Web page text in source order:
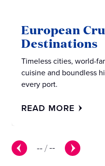
--/--
European
Destinations
Timeless cities, world-
cuisine and boundless
every port.
READ MORE